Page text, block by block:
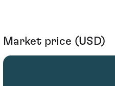
Market price (USD)